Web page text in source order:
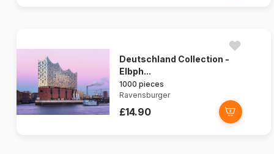
Deutschland Collection -
Elbph...
1000 pieces
Ravensburger
£14.90